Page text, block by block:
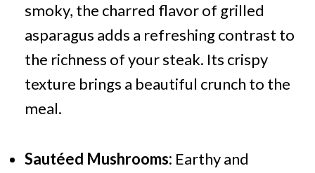
smoky, the charred flavor of grilled
asparagus adds a refreshing contrast to
the richness of your steak. Its crispy
texture brings a beautiful crunch to the
meal.
Sautéed Mushrooms: Earthy and